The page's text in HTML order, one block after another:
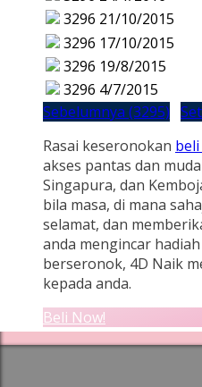
3296 21/10/2015
3296 17/10/2015
3296 19/8/2015
3296 4/7/2015
Sebelumnya (3295)
Rasai keseronokan
akses pantas dan
Singapura, dan
bila masa, di mana
selamat, dan
anda mengincar
berseronok, 4D Naik
kepada anda.
Beli Now!